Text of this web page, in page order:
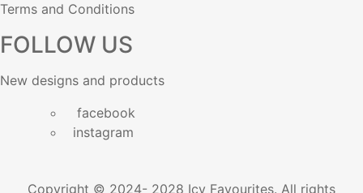
Terms and Conditions
FOLLOW US
New designs and products
facebook
instagram
Copyright © 2024- 2028 Icy Favourites. All rights